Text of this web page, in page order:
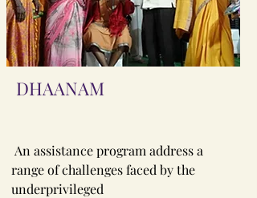
DHAANAM
An assistance program address a
range of challenges faced by the
underprivileged